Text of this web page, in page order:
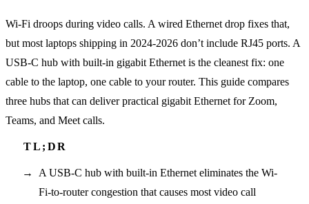
Wi-Fi droops during video calls. A wired Ethernet drop fixes that,
but most laptops shipping in 2024-2026 don’t include RJ45 ports. A
USB-C hub with built-in gigabit Ethernet is the cleanest fix: one
cable to the laptop, one cable to your router. This guide compares
three hubs that can deliver practical gigabit Ethernet for Zoom,
Teams, and Meet calls.
A USB-C hub with built-in Ethernet eliminates the Wi-
Fi-to-router congestion that causes most video call